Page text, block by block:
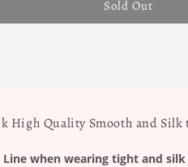
Sold Out
High Quality Smooth and Silk
Line when wearing tight and